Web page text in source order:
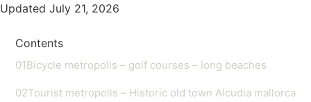
Updated July 21, 2026
Contents
01Bicycle metropolis – golf courses – long beaches
02Tourist metropolis – Historic old town Alcudia mallorca